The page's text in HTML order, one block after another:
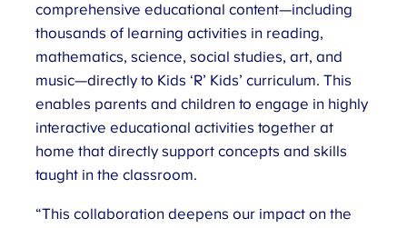
comprehensive educational content—including
thousands of learning activities in reading,
mathematics, science, social studies, art, and
music—directly to Kids ‘R’ Kids’ curriculum. This
enables parents and children to engage in highly
interactive educational activities together at
home that directly support concepts and skills
taught in the classroom.
“This collaboration deepens our impact on the